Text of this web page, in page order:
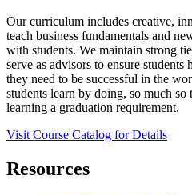
Our curriculum includes creative,
teach business fundamentals and
with students. We maintain strong
serve as advisors to ensure
they need to be successful in the
students learn by doing, so much so
learning a graduation requirement.
Visit Course Catalog for Details
Resources